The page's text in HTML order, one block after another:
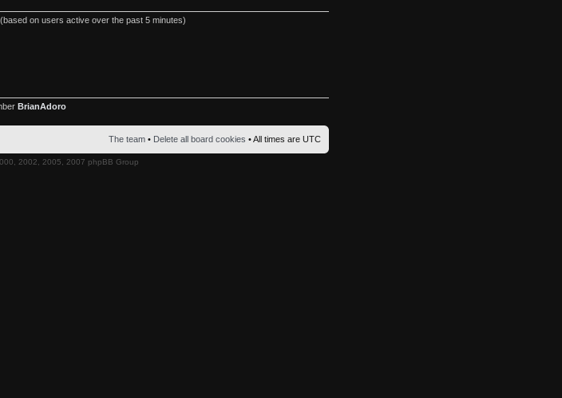
on users active over the past 5 minutes)
BrianAdoro
The team • Delete all board cookies • All times are UTC
2002, 2005, 2007 phpBB Group